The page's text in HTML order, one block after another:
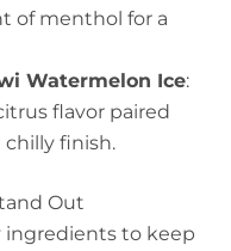
of menthol for a
Watermelon Ice:
flavor paired
finish.
Out
ingredients to keep